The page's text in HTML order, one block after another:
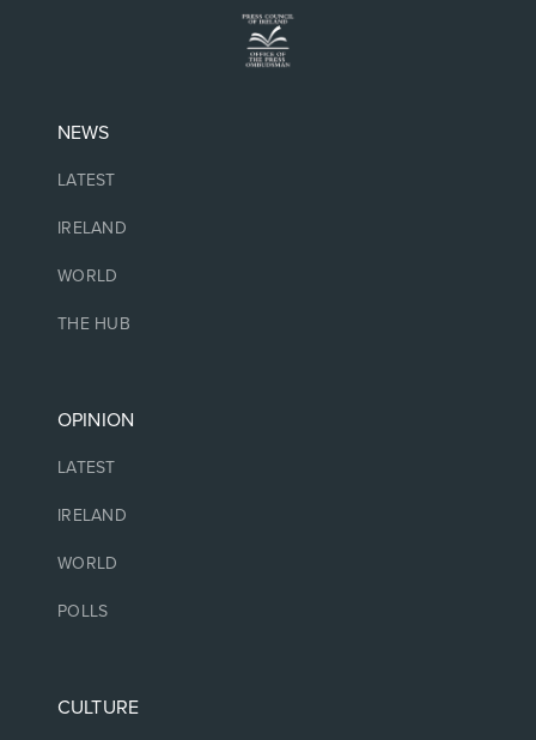
NEWS
LATEST
IRELAND
WORLD
THE HUB
OPINION
LATEST
IRELAND
WORLD
POLLS
CULTURE